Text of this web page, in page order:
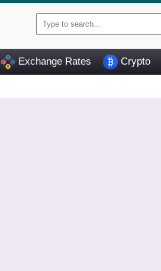
Exchange Rates Crypto